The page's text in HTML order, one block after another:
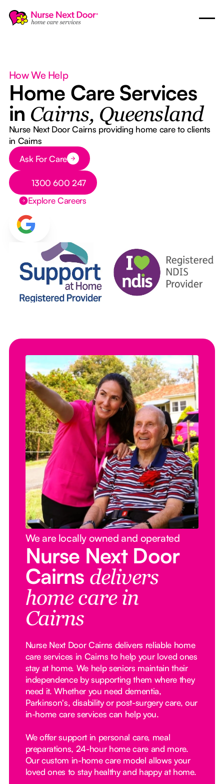
How We Help
Home Care Services
in Cairns, Queensland
Nurse Next Door Cairns providing home care to clients
in Cairns
Button Text
Ask For Care
Button Text
1300 600 247
Explore Careers
We are locally owned and operated
Nurse Next Door
Cairns delivers
home care in
Cairns
Nurse Next Door Cairns delivers reliable home
care services in Cairns to help your loved ones
stay at home. We help seniors maintain their
independence by supporting them where they
need it. Whether you need dementia,
Parkinson's, disability or post-surgery care, our
in-home care services can help you.
We offer support in personal care, meal
preparations, 24-hour home care and more.
Our custom in-home care model allows your
loved ones to stay healthy and happy at home.